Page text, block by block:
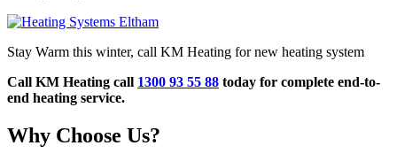
Stay Warm this winter, call KM Heating for new heating system
Call KM Heating call 1300 93 55 88 today for complete end-to-
end heating service.
Why Choose Us?